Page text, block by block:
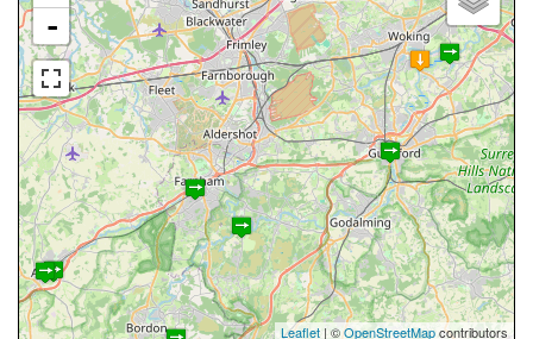
-
Leaflet | ©OpenStreetMapcontributors